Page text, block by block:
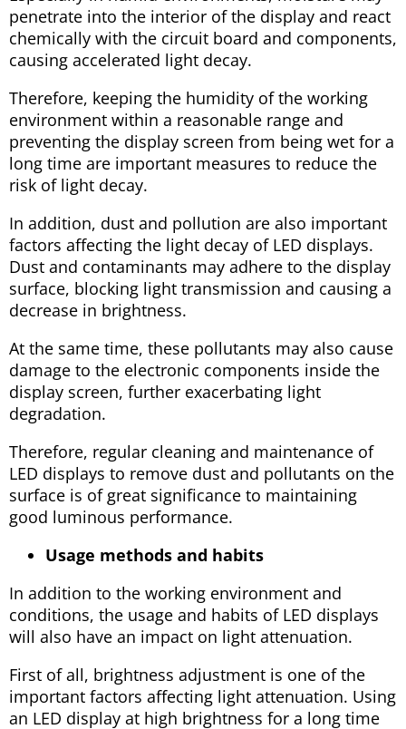
penetrate into the interior of the display and react
chemically with the circuit board and components,
causing accelerated light decay.
Therefore, keeping the humidity of the working
environment within a reasonable range and
preventing the display screen from being wet for a
long time are important measures to reduce the
risk of light decay.
In addition, dust and pollution are also important
factors affecting the light decay of LED displays.
Dust and contaminants may adhere to the display
surface, blocking light transmission and causing a
decrease in brightness.
At the same time, these pollutants may also cause
damage to the electronic components inside the
display screen, further exacerbating light
degradation.
Therefore, regular cleaning and maintenance of
LED displays to remove dust and pollutants on the
surface is of great significance to maintaining
good luminous performance.
Usage methods and habits
In addition to the working environment and
conditions, the usage and habits of LED displays
will also have an impact on light attenuation.
First of all, brightness adjustment is one of the
important factors affecting light attenuation. Using
an LED display at high brightness for a long time